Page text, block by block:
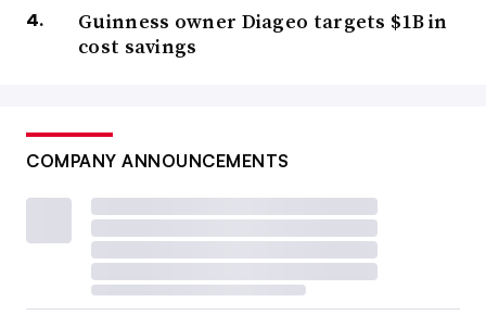
Guinness owner Diageo targets $1B in
cost savings
COMPANY ANNOUNCEMENTS